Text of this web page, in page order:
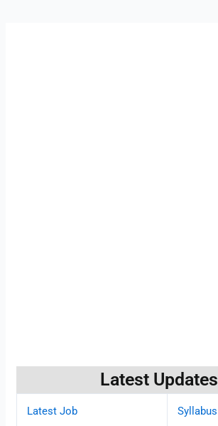
Latest Updates
Latest Job Syllabus